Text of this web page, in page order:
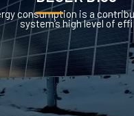
consumption is a
system’s high level of effi